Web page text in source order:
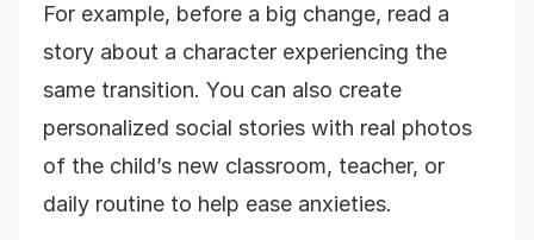
For example, before a big change, read a
story about a character experiencing the
same transition. You can also create
personalized social stories with real photos
of the child’s new classroom, teacher, or
daily routine to help ease anxieties.